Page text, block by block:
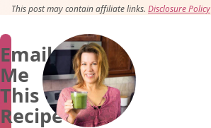
This post may contain affiliate links. Disclosure Policy
Email
Me
This
Recipe